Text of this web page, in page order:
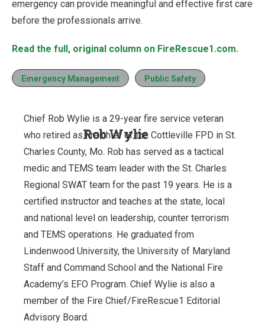
emergency can provide meaningful and effective first care
before the professionals arrive.
Read the full, original column on FireRescue1.com.
Emergency Management Public Safety
Rob Wylie
Chief Rob Wylie is a 29-year fire service veteran
who retired as fire chief of the Cottleville FPD in St.
Charles County, Mo. Rob has served as a tactical
medic and TEMS team leader with the St. Charles
Regional SWAT team for the past 19 years. He is a
certified instructor and teaches at the state, local
and national level on leadership, counter terrorism
and TEMS operations. He graduated from
Lindenwood University, the University of Maryland
Staff and Command School and the National Fire
Academy’s EFO Program. Chief Wylie is also a
member of the Fire Chief/FireRescue1 Editorial
Advisory Board.